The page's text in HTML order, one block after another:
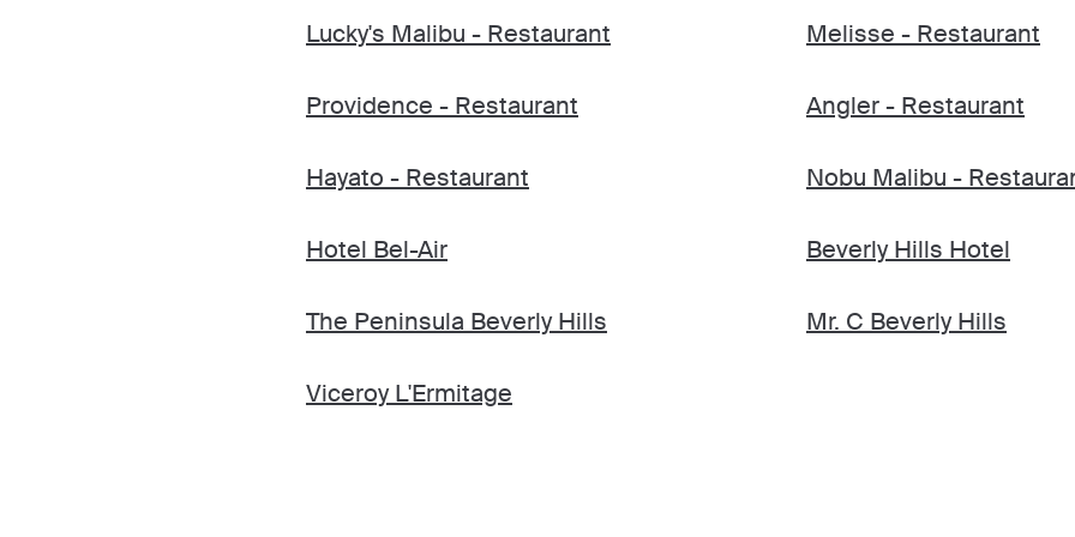
Lucky's Malibu - Restaurant Melisse - Restaurant
Providence - Restaurant Angler - Restaurant
Hayato - Restaurant Nobu Malibu -
Hotel Bel-Air Beverly Hills Hotel
The Peninsula Beverly Hills Mr. C Beverly Hills
Viceroy L'Ermitage